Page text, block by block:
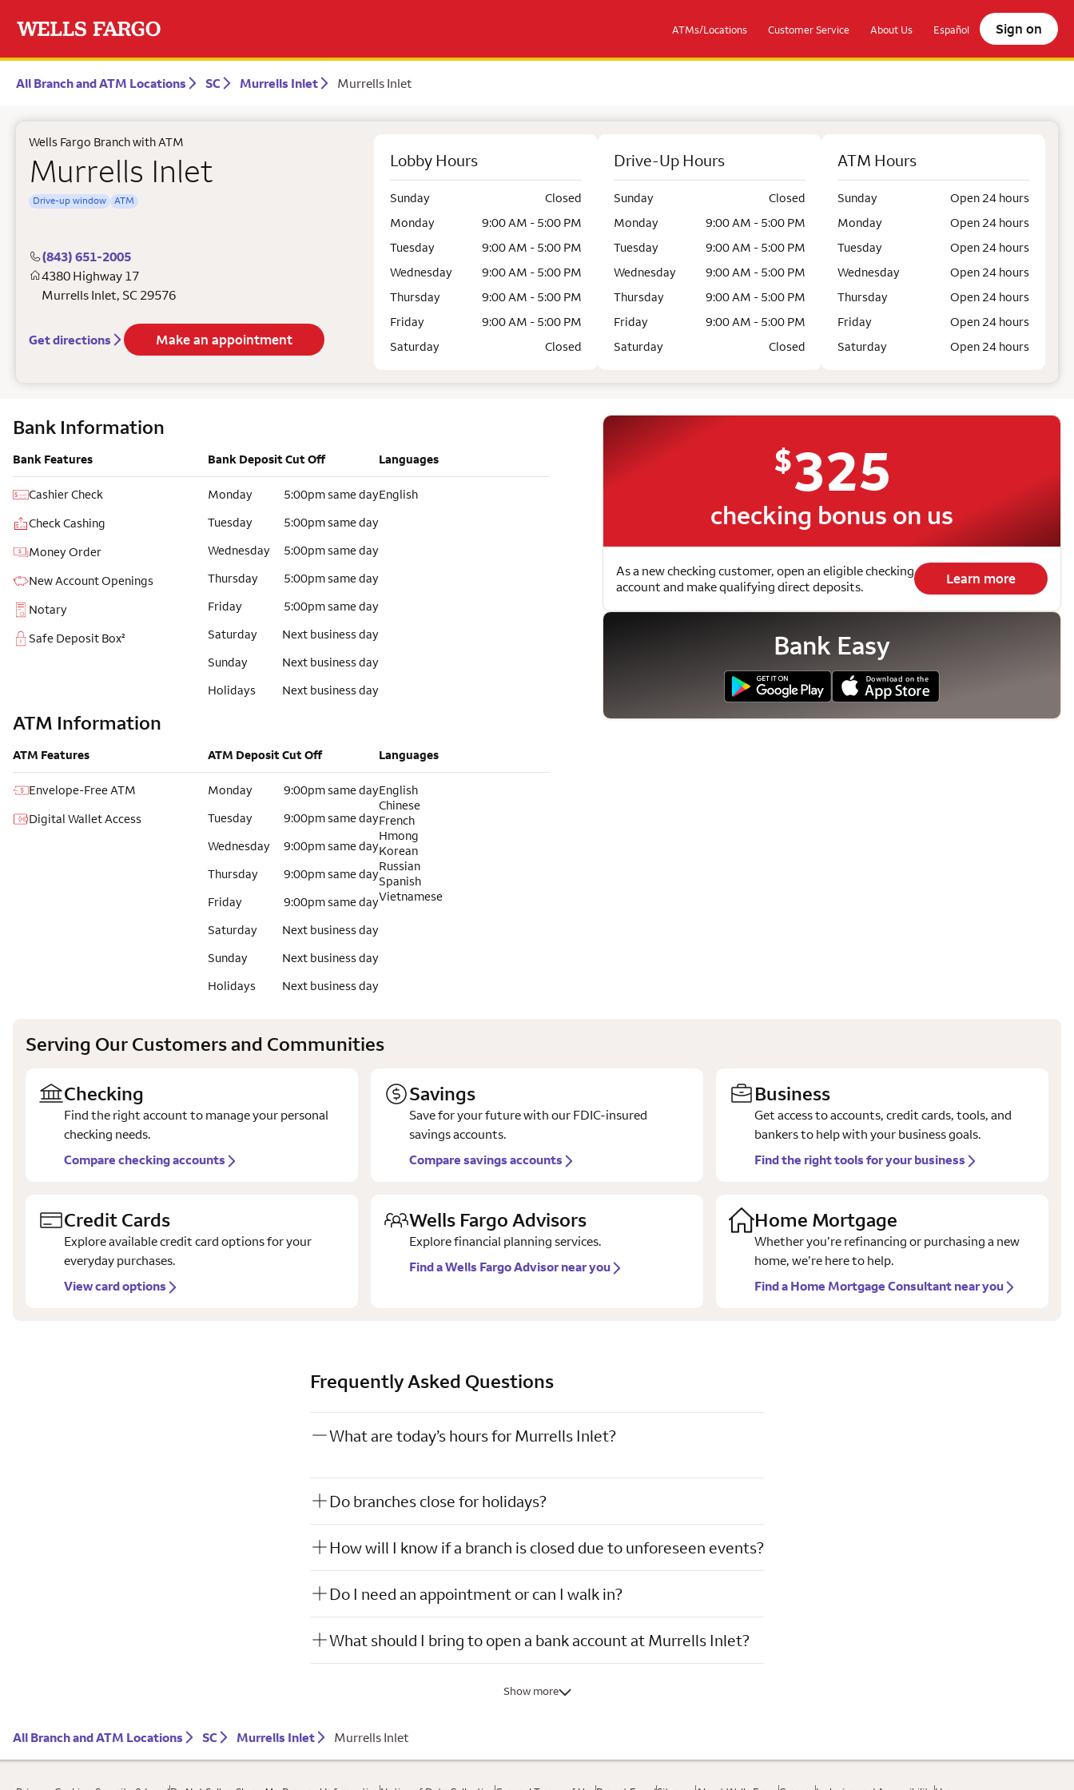
ATMs/Locations Customer Service About Us Español Sign on
All Branch and ATM Locations SC Murrells Inlet Murrells Inlet
Wells Fargo Branch with ATM
Murrells Inlet
Drive-up window ATM
(843) 651-2005
4380 Highway 17
Murrells Inlet, SC 29576
Get directions Make an appointment
Lobby Hours
Sunday
Closed
Monday
9:00 AM - 5:00 PM
Tuesday
9:00 AM - 5:00 PM
Wednesday
9:00 AM - 5:00 PM
Thursday
9:00 AM - 5:00 PM
Friday
9:00 AM - 5:00 PM
Saturday
Closed
Drive-Up Hours
Sunday
Closed
Monday
9:00 AM - 5:00 PM
Tuesday
9:00 AM - 5:00 PM
Wednesday
9:00 AM - 5:00 PM
Thursday
9:00 AM - 5:00 PM
Friday
9:00 AM - 5:00 PM
Saturday
Closed
ATM Hours
Sunday
Open 24 hours
Monday
Open 24 hours
Tuesday
Open 24 hours
Wednesday
Open 24 hours
Thursday
Open 24 hours
Friday
Open 24 hours
Saturday
Open 24 hours
Bank Information
Bank Features
Cashier Check
Check Cashing
Money Order
New Account Openings
Notary
Safe Deposit Box²
Bank Deposit Cut Off
Monday
5:00pm same day
Tuesday
5:00pm same day
Wednesday
5:00pm same day
Thursday
5:00pm same day
Friday
5:00pm same day
Saturday
Next business day
Sunday
Next business day
Holidays
Next business day
Languages
English
ATM Information
ATM Features
Envelope-Free ATM
Digital Wallet Access
ATM Deposit Cut Off
Monday
9:00pm same day
Tuesday
9:00pm same day
Wednesday
9:00pm same day
Thursday
9:00pm same day
Friday
9:00pm same day
Saturday
Next business day
Sunday
Next business day
Holidays
Next business day
Languages
English
Chinese
French
Hmong
Korean
Russian
Spanish
Vietnamese
$325
checking bonus on us
As a new checking customer, open an eligible checking
account and make qualifying direct deposits.
Learn more
Bank Easy
Serving Our Customers and Communities
Checking
Find the right account to manage your personal
checking needs.
Compare checking accounts
Savings
Save for your future with our FDIC-insured
savings accounts.
Compare savings accounts
Business
Get access to accounts, credit cards, tools, and
bankers to help with your business goals.
Find the right tools for your business
Credit Cards
Explore available credit card options for your
everyday purchases.
View card options
Wells Fargo Advisors
Explore financial planning services.
Find a Wells Fargo Advisor near you
Home Mortgage
Whether you’re refinancing or purchasing a new
home, we’re here to help.
Find a Home Mortgage Consultant near you
Frequently Asked Questions
What are today’s hours for Murrells Inlet?
Do branches close for holidays?
How will I know if a branch is closed due to unforeseen events?
Do I need an appointment or can I walk in?
What should I bring to open a bank account at Murrells Inlet?
Show more
All Branch and ATM Locations SC Murrells Inlet Murrells Inlet